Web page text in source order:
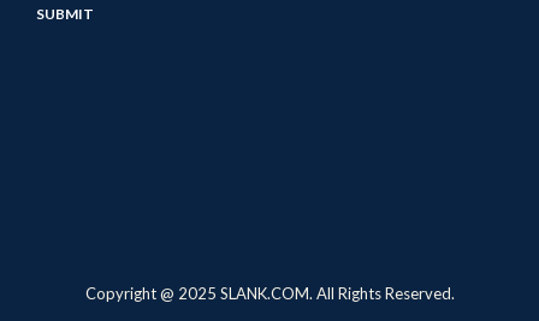
Copyright @ 2025 SLANK.COM. All Rights Reserved.